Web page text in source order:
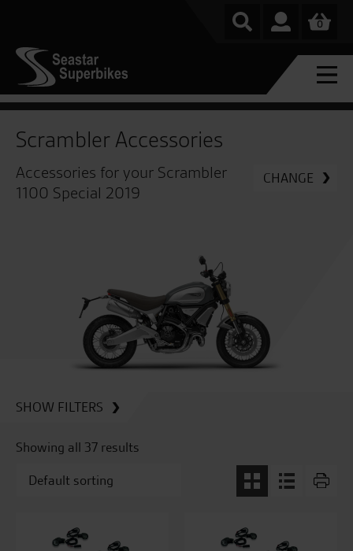
0
Scrambler Accessories
Accessories for your Scrambler
1100 Special 2019
CHANGE
SHOW FILTERS
Showing all 37 results